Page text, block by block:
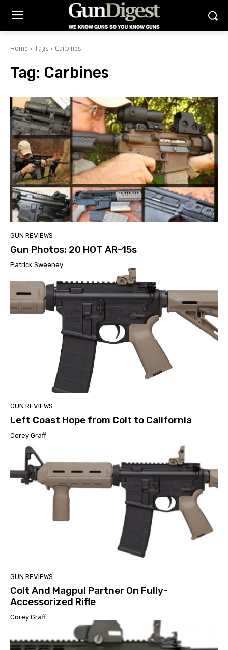
Home Tags Carbines
Tag: Carbines
GUN REVIEWS
Gun Photos: 20 HOT AR-15s
Patrick Sweeney
GUN REVIEWS
Left Coast Hope from Colt to California
Corey Graff
GUN REVIEWS
Colt And Magpul Partner On Fully-
Accessorized Rifle
Corey Graff